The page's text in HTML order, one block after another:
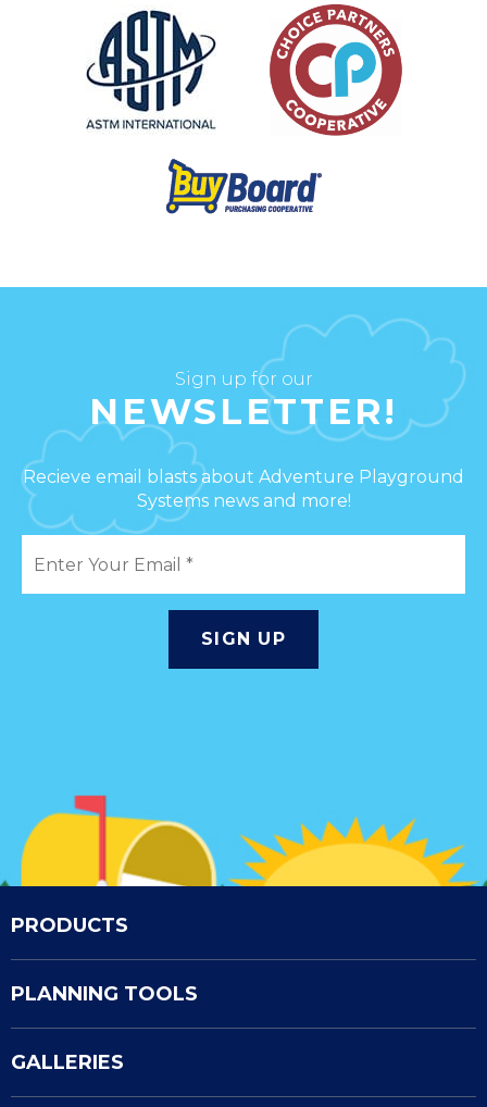
Sign up for our
NEWSLETTER!
Recieve email blasts about Adventure Playground
Systems news and more!
PRODUCTS
PLANNING TOOLS
GALLERIES